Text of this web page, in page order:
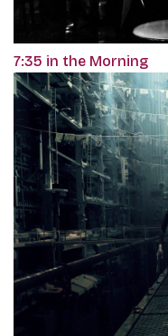
7:35 in the Morning